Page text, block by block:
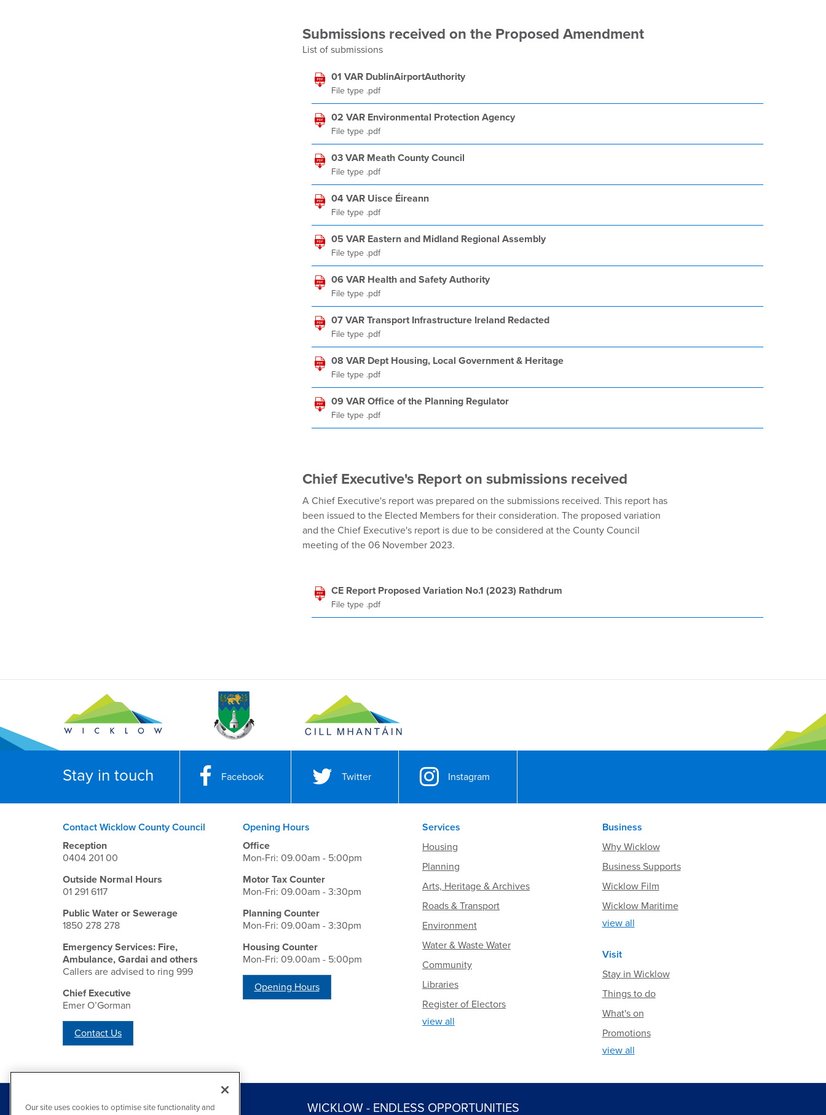
Submissions received on the Proposed Amendment
List of submissions
01 VAR DublinAirportAuthority
File type .pdf
02 VAR Environmental Protection Agency
File type .pdf
03 VAR Meath County Council
File type .pdf
04 VAR Uisce Éireann
File type .pdf
05 VAR Eastern and Midland Regional Assembly
File type .pdf
06 VAR Health and Safety Authority
File type .pdf
07 VAR Transport Infrastructure Ireland Redacted
File type .pdf
08 VAR Dept Housing, Local Government & Heritage
File type .pdf
09 VAR Office of the Planning Regulator
File type .pdf
Chief Executive's Report on submissions received
A Chief Executive's report was prepared on the submissions received. This report has
been issued to the Elected Members for their consideration. The proposed variation
and the Chief Executive's report is due to be considered at the County Council
meeting of the 06 November 2023.
CE Report Proposed Variation No.1 (2023) Rathdrum
File type .pdf
Stay in touch Facebook Twitter Instagram
Contact Wicklow County Council
Reception
0404 201 00
Outside Normal Hours
01 291 6117
Public Water or Sewerage
1850 278 278
Emergency Services: Fire,
Ambulance, Gardai and others
Callers are advised to ring 999
Chief Executive
Emer O’Gorman
Contact Us
Opening Hours
Office
Mon-Fri: 09.00am - 5:00pm
Motor Tax Counter
Mon-Fri: 09.00am - 3:30pm
Planning Counter
Mon-Fri: 09.00am - 3:30pm
Housing Counter
Mon-Fri: 09.00am - 5:00pm
Opening Hours
Services
Housing
Planning
Arts, Heritage & Archives
Roads & Transport
Environment
Water & Waste Water
Community
Libraries
Register of Electors
view all
Business
Why Wicklow
Business Supports
Wicklow Film
Wicklow Maritime
view all
Visit
Stay in Wicklow
Things to do
What's on
Promotions
view all
WICKLOW - ENDLESS OPPORTUNITIES
Our site uses cookies to optimise site functionality and